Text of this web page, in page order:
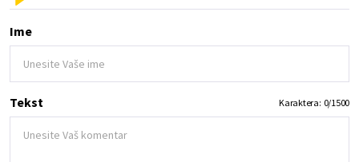
Ime
Tekst Karaktera: 0/1500